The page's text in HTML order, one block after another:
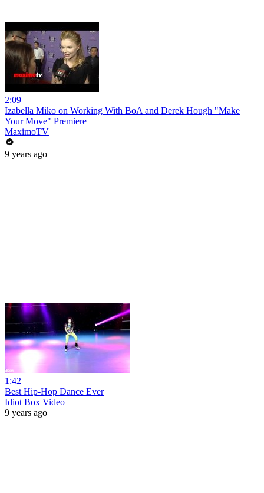
2:09
Izabella Miko on Working With BoA and Derek Hough "Make
Your Move" Premiere
MaximoTV
9 years ago
1:42
Best Hip-Hop Dance Ever
Idiot Box Video
9 years ago